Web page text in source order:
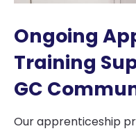
Ongoing
Training
GC
Our apprenticeship